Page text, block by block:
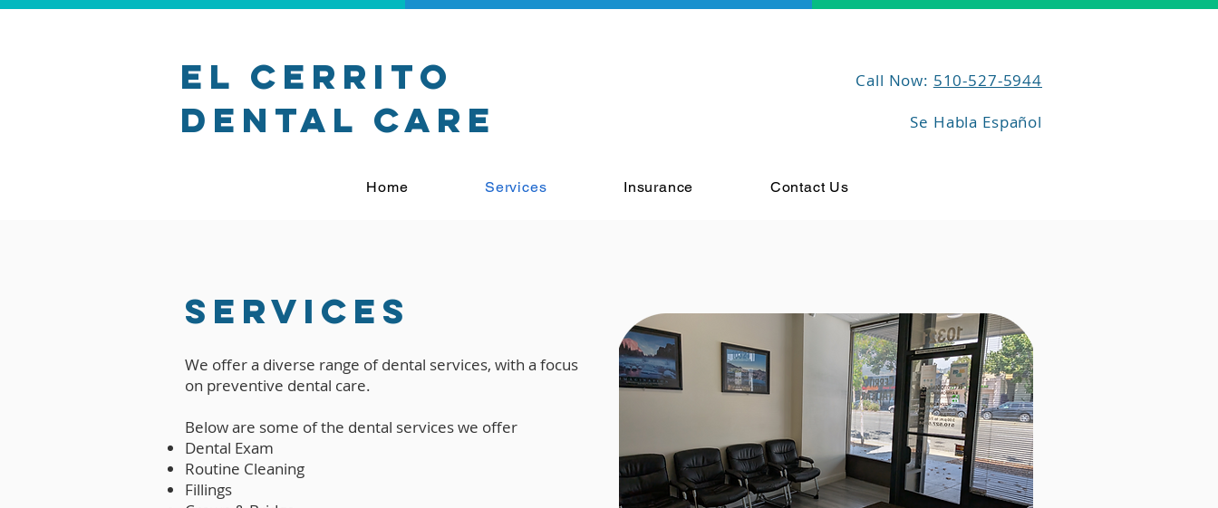
El Cerrito
Dental Care
Call Now: 510-527-5944
Se Habla Español
Home Services Insurance Contact Us
Services
We offer a diverse range of dental services, with a focus
on preventive dental care.
Below are some of the dental services we offer
Dental Exam
Routine Cleaning
Fillings